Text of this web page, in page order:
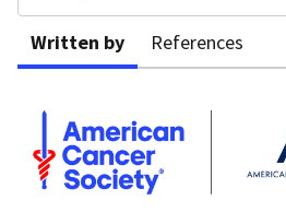
Written by References